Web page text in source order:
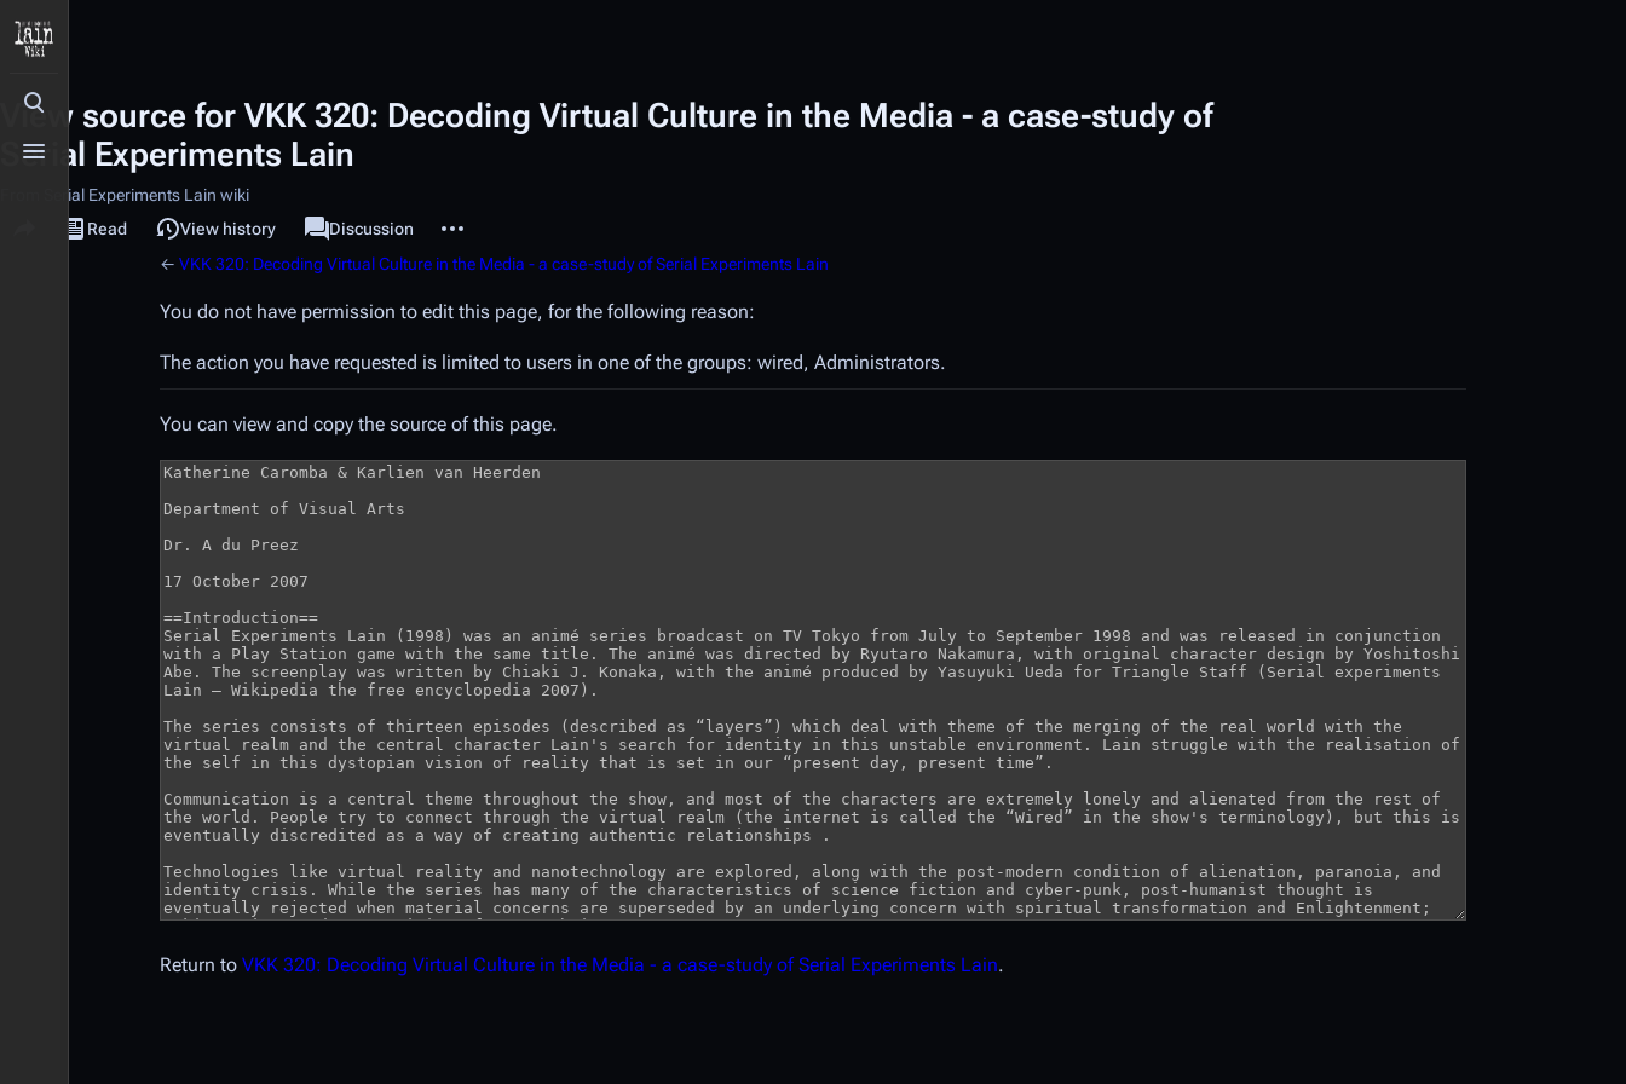
Toggle search
Toggle menu
View source for VKK 320: Decoding Virtual Culture in the Media - a case-study of
Serial Experiments Lain
From Serial Experiments Lain wiki
Share this page
Views
Read
View sourceView history associated-pages
Page
Discussion
← VKK 320: Decoding Virtual Culture in the Media - a case-study of Serial Experiments Lain
You do not have permission to edit this page, for the following reason:
The action you have requested is limited to users in one of the groups: wired, Administrators.
You can view and copy the source of this page.
Return to VKK 320: Decoding Virtual Culture in the Media - a case-study of Serial Experiments Lain.